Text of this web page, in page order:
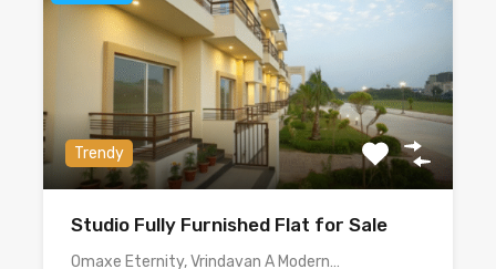
Trendy
Studio Fully Furnished Flat for Sale
Omaxe Eternity, Vrindavan A Modern…